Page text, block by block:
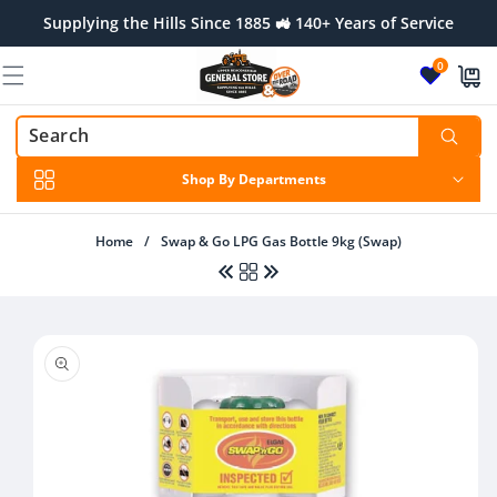
contentSupplying the Hills Since 1885 🚜 140+ Years of Service
0
Shop By Departments
Home / Swap & Go LPG Gas Bottle 9kg (Swap)
Regular
From $160.00 AUD
Regular
$26.00 AUD
product
information